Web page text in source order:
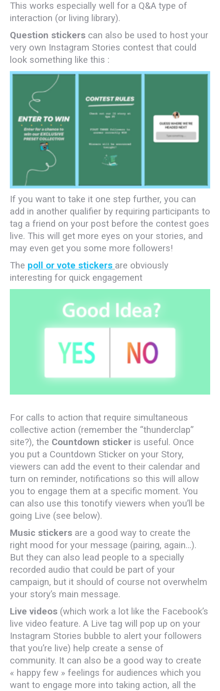
This works especially well for a Q&A type of
interaction (or living library).
Question stickers can also be used to host your
very own Instagram Stories contest that could
look something like this :
If you want to take it one step further, you can
add in another qualifier by requiring participants to
tag a friend on your post before the contest goes
live. This will get more eyes on your stories, and
may even get you some more followers!
The poll or vote stickers are obviously
interesting for quick engagement
For calls to action that require simultaneous
collective action (remember the “thunderclap”
site?), the Countdown sticker is useful. Once
you put a Countdown Sticker on your Story,
viewers can add the event to their calendar and
turn on reminder, notifications so this will allow
you to engage them at a specific moment. You
can also use this tonotify viewers when you’ll be
going Live (see below).
Music stickers are a good way to create the
right mood for your message (pairing, again…).
But they can also lead people to a specially
recorded audio that could be part of your
campaign, but it should of course not overwhelm
your story’s main message.
Live videos (which work a lot like the Facebook’s
live video feature. A Live tag will pop up on your
Instagram Stories bubble to alert your followers
that you’re live) help create a sense of
community. It can also be a good way to create
« happy few » feelings for audiences which you
want to engage more into taking action, all the